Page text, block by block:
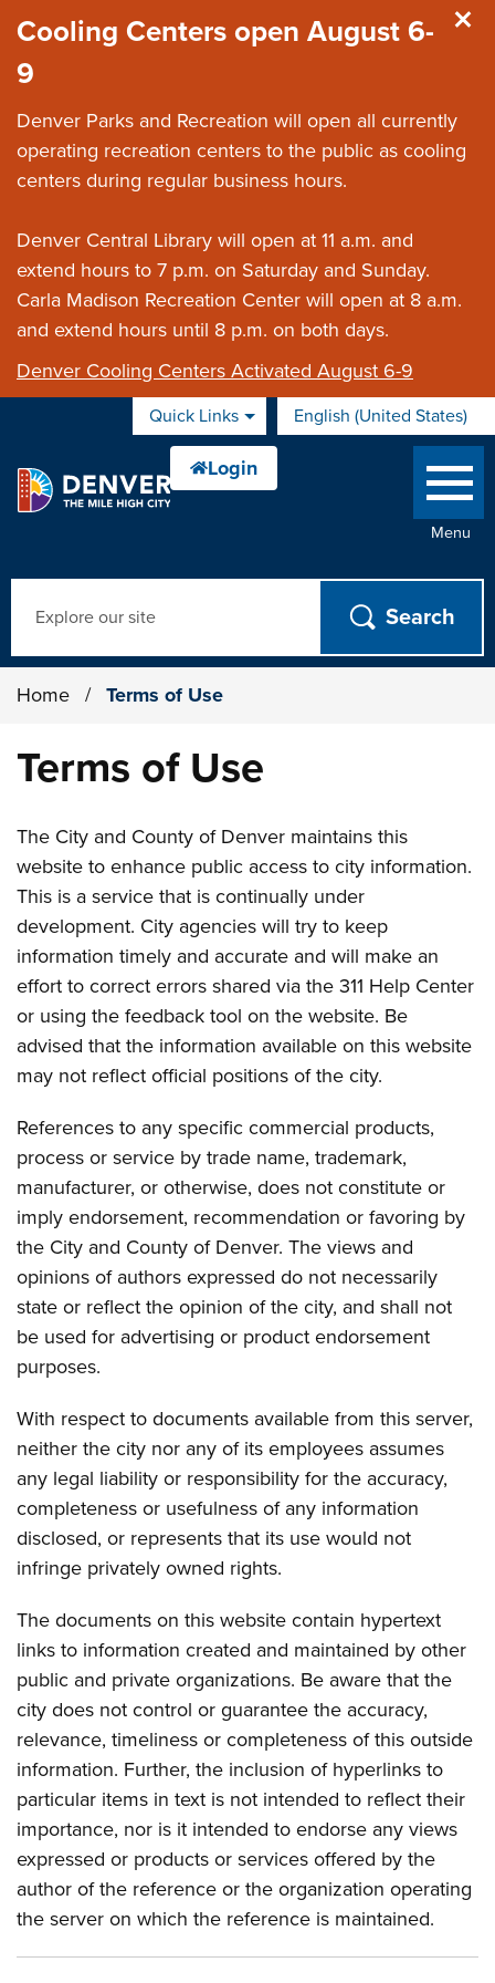
Cooling Centers open August 6-
9
Denver Parks and Recreation will open all currently
operating recreation centers to the public as cooling
centers during regular business hours.
Denver Central Library will open at 11 a.m. and
extend hours to 7 p.m. on Saturday and Sunday.
Carla Madison Recreation Center will open at 8 a.m.
and extend hours until 8 p.m. on both days.
Denver Cooling Centers Activated August 6-9
Quick Links English (United States)
is your current preferred
Menu
Home / Terms of Use
Terms of Use
The City and County of Denver maintains this
website to enhance public access to city information.
This is a service that is continually under
development. City agencies will try to keep
information timely and accurate and will make an
effort to correct errors shared via the 311 Help Center
or using the feedback tool on the website. Be
advised that the information available on this website
may not reflect official positions of the city.
References to any specific commercial products,
process or service by trade name, trademark,
manufacturer, or otherwise, does not constitute or
imply endorsement, recommendation or favoring by
the City and County of Denver. The views and
opinions of authors expressed do not necessarily
state or reflect the opinion of the city, and shall not
be used for advertising or product endorsement
purposes.
With respect to documents available from this server,
neither the city nor any of its employees assumes
any legal liability or responsibility for the accuracy,
completeness or usefulness of any information
disclosed, or represents that its use would not
infringe privately owned rights.
The documents on this website contain hypertext
links to information created and maintained by other
public and private organizations. Be aware that the
city does not control or guarantee the accuracy,
relevance, timeliness or completeness of this outside
information. Further, the inclusion of hyperlinks to
particular items in text is not intended to reflect their
importance, nor is it intended to endorse any views
expressed or products or services offered by the
author of the reference or the organization operating
the server on which the reference is maintained.